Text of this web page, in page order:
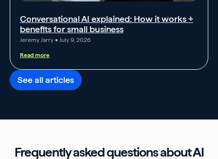
Conversational AI explained: How it works +
benefits for small business
Jeremy Jarry July 9, 2026
Read more
See all articles
Frequently asked questions about AI